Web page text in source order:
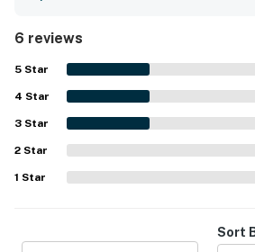
water and a pleasant spot by the
enjoyed the beautiful house and
the main bedroom bed was especially
6 reviews
5 Star
4 Star
3 Star
2 Star
1 Star
Sort